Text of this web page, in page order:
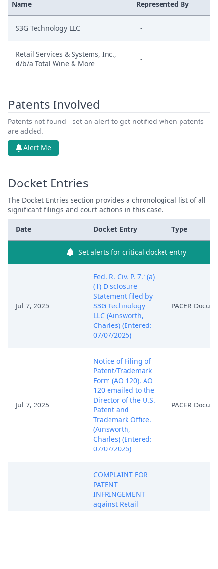
Name Represented By
S3G Technology LLC -
Retail Services & Systems, Inc.,
d/b/a Total Wine & More
-
Patents Involved
Patents not found - set an alert to get notified when patents
are added.
Alert Me
Docket Entries
The Docket Entries section provides a chronological list of all
significant filings and court actions in this case.
Date Docket Entry Type
Set alerts for critical docket entry
Jul 7, 2025
Fed. R. Civ. P. 7.1(a)
(1) Disclosure
Statement filed by
S3G Technology
LLC (Ainsworth,
Charles) (Entered:
07/07/2025)
PACER
Jul 7, 2025
Notice of Filing of
Patent/Trademark
Form (AO 120). AO
120 emailed to the
Director of the U.S.
Patent and
Trademark Office.
(Ainsworth,
Charles) (Entered:
07/07/2025)
PACER
COMPLAINT FOR
PATENT
INFRINGEMENT
against Retail
Services &